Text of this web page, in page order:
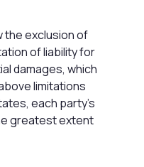
the exclusion of
of liability for
damages, which
limitations
each party's
greatest extent